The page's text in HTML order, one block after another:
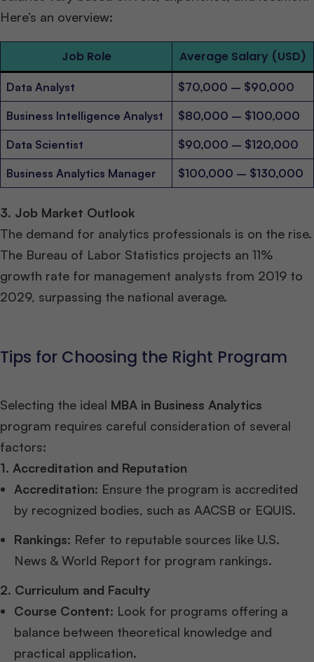
Here’s an overview:
Job Role Average Salary (USD)
Data Analyst $70,000 – $90,000
Business Intelligence Analyst $80,000 – $100,000
Data Scientist $90,000 – $120,000
Business Analytics Manager $100,000 – $130,000
3. Job Market Outlook
The demand for analytics professionals is on the rise.
The Bureau of Labor Statistics projects an 11%
growth rate for management analysts from 2019 to
2029, surpassing the national average.
Tips for Choosing the Right Program
Selecting the ideal MBA in Business Analytics
program requires careful consideration of several
factors:
1. Accreditation and Reputation
Accreditation: Ensure the program is accredited
by recognized bodies, such as AACSB or EQUIS.
Rankings: Refer to reputable sources like U.S.
News & World Report for program rankings.
2. Curriculum and Faculty
Course Content: Look for programs offering a
balance between theoretical knowledge and
practical application.